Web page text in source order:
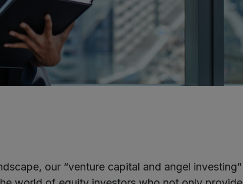
our “venture capital and angel investing”